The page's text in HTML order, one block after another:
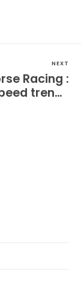
NEXT
Racing :
trends